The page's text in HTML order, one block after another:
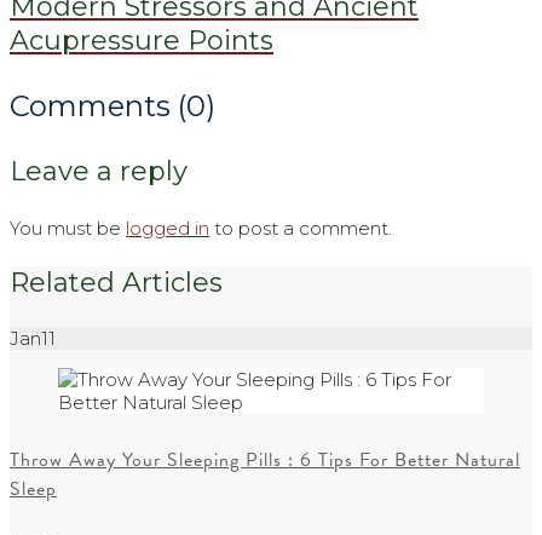
Acupressure Points
Comments (0)
Leave a reply
You must be logged in to post a comment.
Related Articles
Jan11
Throw Away Your Sleeping Pills : 6 Tips For Better Natural
Sleep